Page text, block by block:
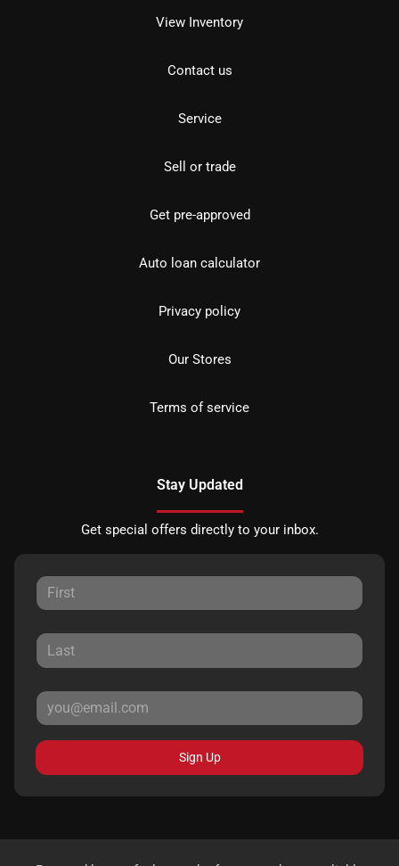
View Inventory
Contact us
Service
Sell or trade
Get pre-approved
Auto loan calculator
Privacy policy
Our Stores
Terms of service
Stay Updated
Get special offers directly to your inbox.
Sign Up